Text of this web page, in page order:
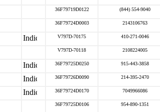
36F79719D0122 (844) 554-9040
36F79724D0003 2143106763
V797D-70175 410-271-0046
V797D-70118 2108224005
36F79725D0250 915-443-3858
36F79726D0090 214-395-2470
36F79724D0170 7049966086
36F79725D0106 954-890-1351